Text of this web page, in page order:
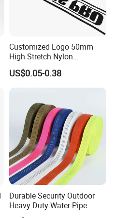
Co;Ltd is a trade and
of the mature leather co., LTD.,
Customized Logo 50mm
High Stretch Nylon
Jacquard Elastic Band
Elastic Tape for Sportswear
US$0.05-0.38
Durable Security Outdoor
Heavy Duty Water Pipe
Tubular 2.5cm Nylon 66